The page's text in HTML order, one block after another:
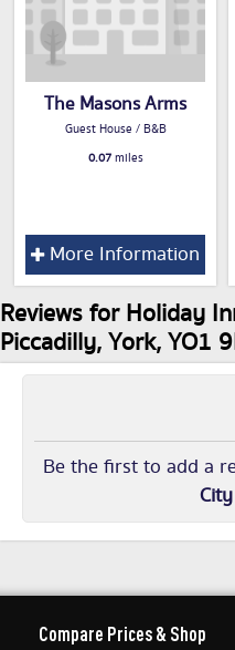
The Masons Arms
Guest House / B&B
0.07miles
More Information
Reviews for Holiday
Piccadilly, York, YO1
Be the first to add a
Compare Prices & Shop